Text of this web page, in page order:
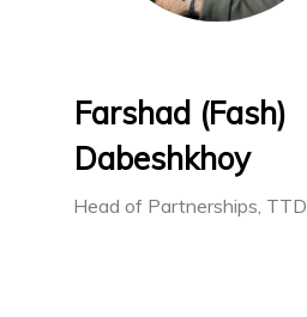
Farshad (Fash)
Dabeshkhoy
Head of Partnerships, TTD